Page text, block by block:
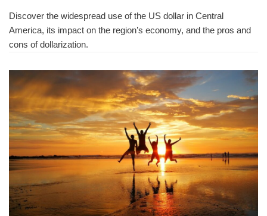
Discover the widespread use of the US dollar in Central
America, its impact on the region’s economy, and the pros and
cons of dollarization.